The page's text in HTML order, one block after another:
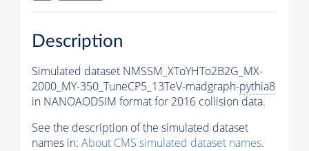
Description
Simulated dataset NMSSM_XToYHTo2B2G_MX-
2000_MY-350_TuneCP5_13TeV-madgraph-pythia8
in NANOAODSIM format for 2016 collision data.
See the description of the simulated dataset
names in: About CMS simulated dataset names.